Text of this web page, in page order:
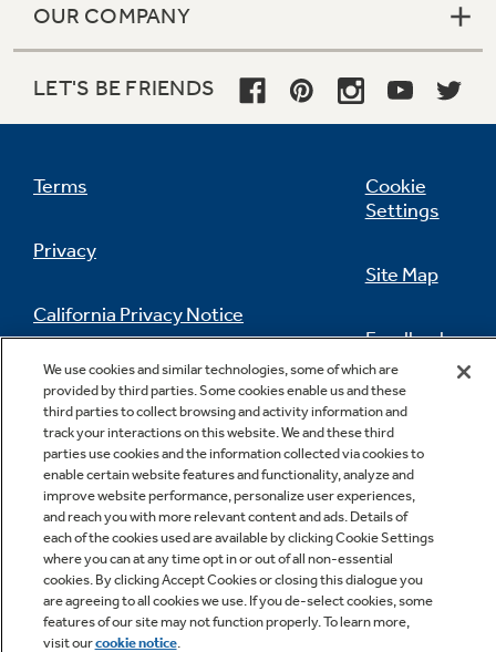
OUR COMPANY
LET'S BE FRIENDS
Terms
Privacy
California Privacy Notice
Do Not Sell Or Share My Personal
Information
Cookie
Settings
Site Map
Feedback
Contact Us
Copyright © 2026 GE Appliances, a Haier company
GE is a trademark of the General Electric Company.
Manufactured under trademark license.
We use cookies and similar technologies, some of which are
provided by third parties. Some cookies enable us and these
third parties to collect browsing and activity information and
track your interactions on this website. We and these third
parties use cookies and the information collected via cookies to
enable certain website features and functionality, analyze and
improve website performance, personalize user experiences,
and reach you with more relevant content and ads. Details of
each of the cookies used are available by clicking Cookie Settings
where you can at any time opt in or out of all non-essential
cookies. By clicking Accept Cookies or closing this dialogue you
are agreeing to all cookies we use. If you de-select cookies, some
features of our site may not function properly. To learn more,
visit ourcookie notice.